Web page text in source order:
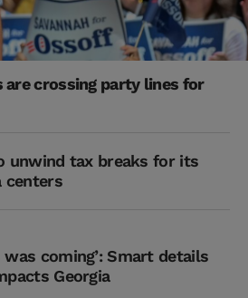
are crossing party lines for
unwind tax breaks for its
centers
coming’: Smart details
Georgia